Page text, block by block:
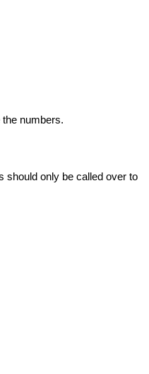
numbers.
should only be called over to